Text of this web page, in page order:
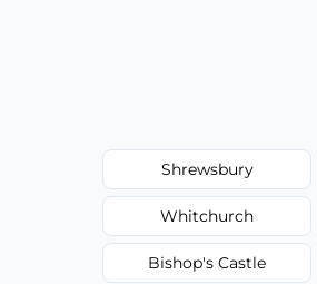
Shrewsbury
Whitchurch
Bishop's Castle